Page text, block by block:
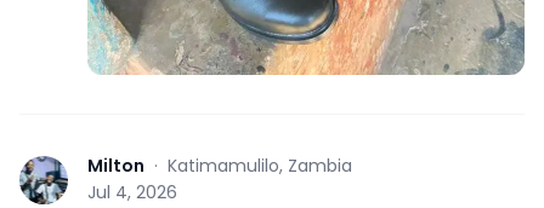
M Milton · Katimamulilo, Zambia
Jul 4, 2026